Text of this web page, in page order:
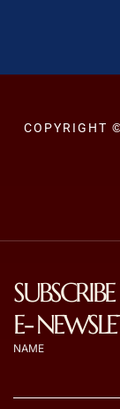
COPYRIGHT
E-
NAME